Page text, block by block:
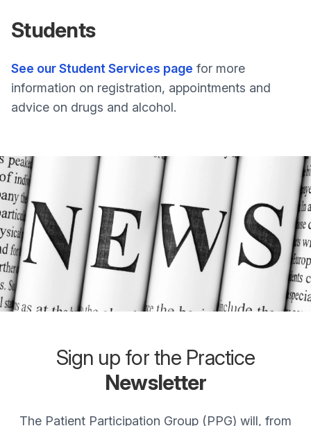
Students
See our Student Services page for more
information on registration, appointments and
advice on drugs and alcohol.
Sign up for the Practice
Newsletter
The Patient Participation Group (PPG) will, from